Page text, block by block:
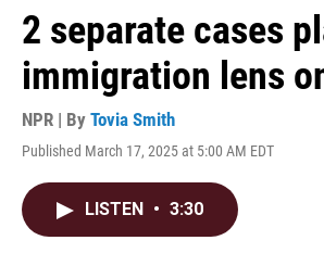
2 separate cases
immigration lens
NPR | By Tovia Smith
Published March 17, 2025 at 5:00 AM EDT
LISTEN • 3:30